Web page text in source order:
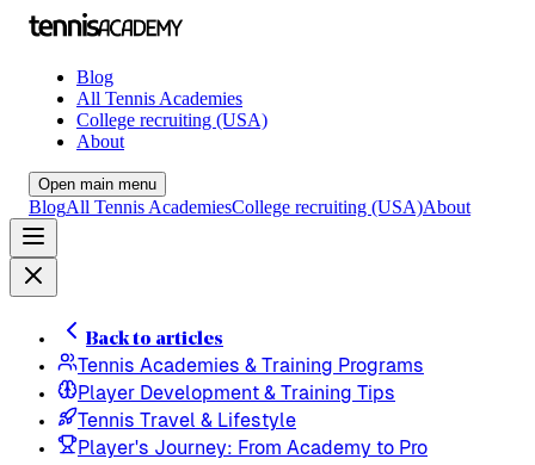
Blog
All Tennis Academies
College recruiting (USA)
About
Open main menu
BlogAll Tennis AcademiesCollege recruiting (USA)About
Back to articles
Tennis Academies & Training Programs
Player Development & Training Tips
Tennis Travel & Lifestyle
Player's Journey: From Academy to Pro